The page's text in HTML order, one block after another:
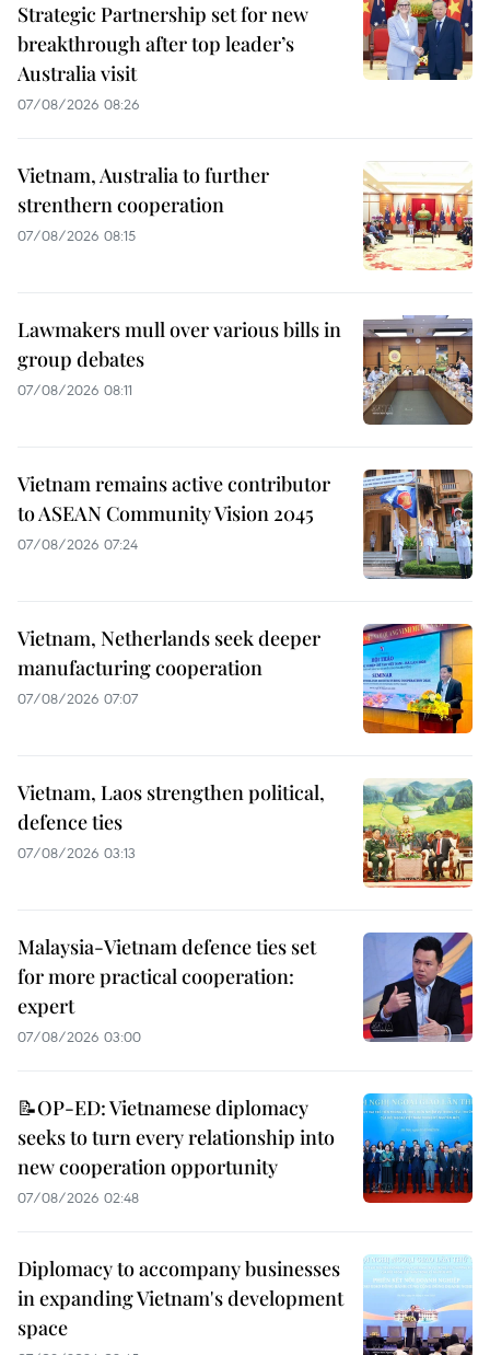
Strategic Partnership set for new
breakthrough after top leader’s
Australia visit
07/08/2026 08:26
Vietnam, Australia to further
strenthern cooperation
07/08/2026 08:15
Lawmakers mull over various bills in
group debates
07/08/2026 08:11
Vietnam remains active contributor
to ASEAN Community Vision 2045
07/08/2026 07:24
Vietnam, Netherlands seek deeper
manufacturing cooperation
07/08/2026 07:07
Vietnam, Laos strengthen political,
defence ties
07/08/2026 03:13
Malaysia-Vietnam defence ties set
for more practical cooperation:
expert
07/08/2026 03:00
📝OP-ED: Vietnamese diplomacy
seeks to turn every relationship into
new cooperation opportunity
07/08/2026 02:48
Diplomacy to accompany businesses
in expanding Vietnam's development
space